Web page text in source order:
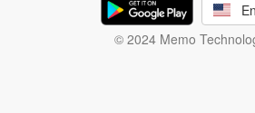
© 2024 Memo